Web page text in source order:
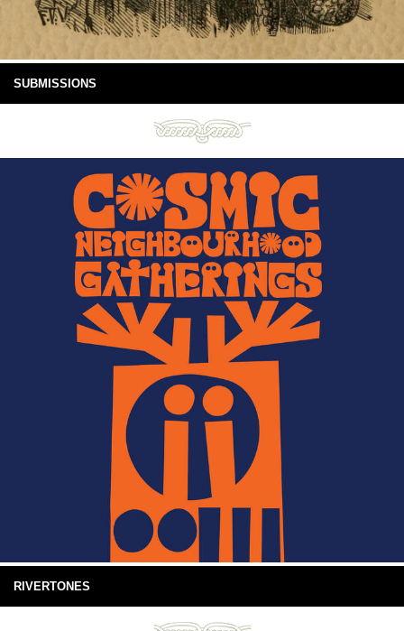
SUBMISSIONS
RIVERTONES